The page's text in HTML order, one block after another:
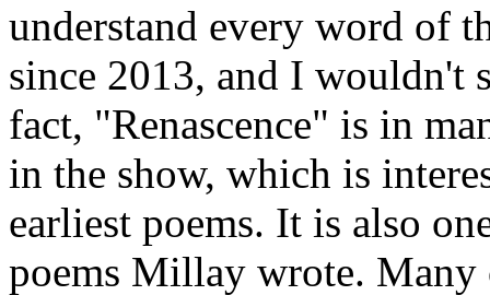
understand every word of
since 2013, and I wouldn't
fact, "Renascence" is in
in the show, which is
earliest poems. It is also
poems Millay wrote. Many